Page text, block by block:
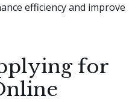
efficiency and improve
for